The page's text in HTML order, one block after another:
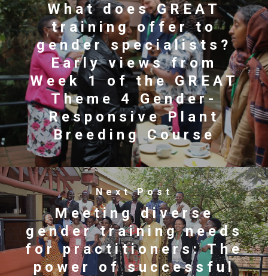
What does GREAT
training offer to
gender specialists?
Early views from
Week 1 of the GREAT
Theme 4 Gender-
Responsive Plant
Breeding Course
Next Post
Meeting diverse
gender training needs
for practitioners: The
power of successful